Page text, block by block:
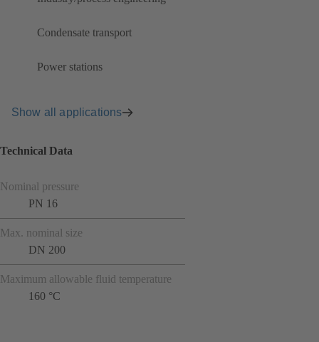
Condensate transport
Power stations
Show all applications
Technical Data
Nominal pressure
PN 16
Max. nominal size
DN 200
Maximum allowable fluid temperature
160 °C